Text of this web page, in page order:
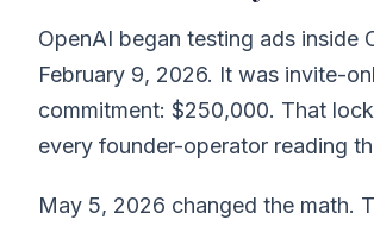
OpenAI began testing ads inside
February 9, 2026. It was invite-
commitment: $250,000. That
every founder-operator reading
May 5, 2026 changed the math.